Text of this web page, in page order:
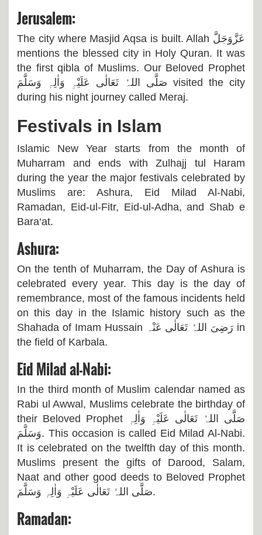
Jerusalem:
The city where Masjid Aqsa is built. Allah عَزَّوَجَلَّ
mentions the blessed city in Holy Quran. It was
the first qibla of Muslims. Our Beloved Prophet
صَلَّی اللہُ تَعَالٰی عَلَیْہِ وَاٰلِہٖ وَسَلَّمَ visited the city
during his night journey called Meraj.
Festivals in Islam
Islamic New Year starts from the month of
Muharram and ends with Zulhajj tul Haram
during the year the major festivals celebrated by
Muslims are: Ashura, Eid Milad Al-Nabi,
Ramadan, Eid-ul-Fitr, Eid-ul-Adha, and Shab e
Bara‘at.
Ashura:
On the tenth of Muharram, the Day of Ashura is
celebrated every year. This day is the day of
remembrance, most of the famous incidents held
on this day in the Islamic history such as the
Shahada of Imam Hussain رَضِیَ اللہُ تَعَالٰی عَنْہ in
the field of Karbala.
Eid Milad al-Nabi:
In the third month of Muslim calendar named as
Rabi ul Awwal, Muslims celebrate the birthday of
their Beloved Prophet
صَلَّی اللہُ تَعَالٰی عَلَیْہِ وَاٰلِہٖ
وَسَلَّمَ. This occasion is called Eid Milad Al-Nabi.
It is celebrated on the twelfth day of this month.
Muslims present the gifts of Darood, Salam,
Naat and other good deeds to Beloved Prophet
صَلَّی اللہُ تَعَالٰی عَلَیْہِ وَاٰلِہٖ وَسَلَّمَ.
Ramadan: